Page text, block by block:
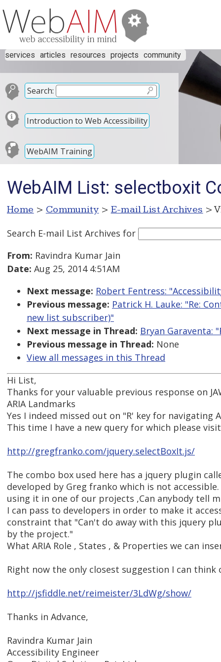
services articles resources projects community
Search:
Introduction to Web Accessibility
WebAIM Training
WebAIM List: selectboxit
Home > Community > E-mail List Archives >
Search E-mail List Archives for
From: Ravindra Kumar Jain
Date: Aug 25, 2014 4:51AM
Next message: Robert Fentress:
Previous message: Patrick H. Lauke: "Re:
new list subscriber)"
Next message in Thread: Bryan Garaventa:
Previous message in Thread: None
View all messages in this Thread
Hi List,
Thanks for your valuable previous response on
ARIA Landmarks
Yes I indeed missed out on "R' key for navigating
This time I have a new query for which please
http://gregfranko.com/jquery.selectBoxIt.js/
The combo box used here has a jquery plugin
developed by Greg franko which is not
using it in one of our projects ,Can anybody tell
I can pass to developers in order to make it
constraint that "Can't do away with this jquery
by the project."
What ARIA Role , States , & Properties we can
Right now the only closest suggestion I can
http://jsfiddle.net/reimeister/3LdWg/show/
Thanks in Advance,
Ravindra Kumar Jain
Accessibility Engineer